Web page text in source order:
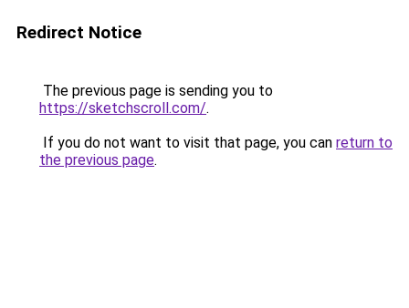
Redirect Notice
The previous page is sending you to
https://sketchscroll.com/.
If you do not want to visit that page, you can return to
the previous page.